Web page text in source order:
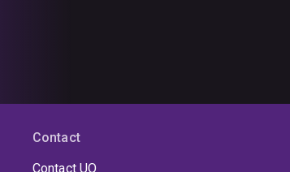
Contact
Contact UQ